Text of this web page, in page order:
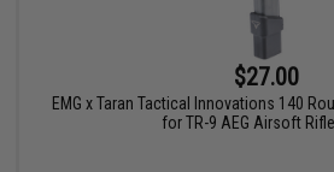
$27.00
EMG x Taran Tactical Innovations 140
for TR-9 AEG Airsoft